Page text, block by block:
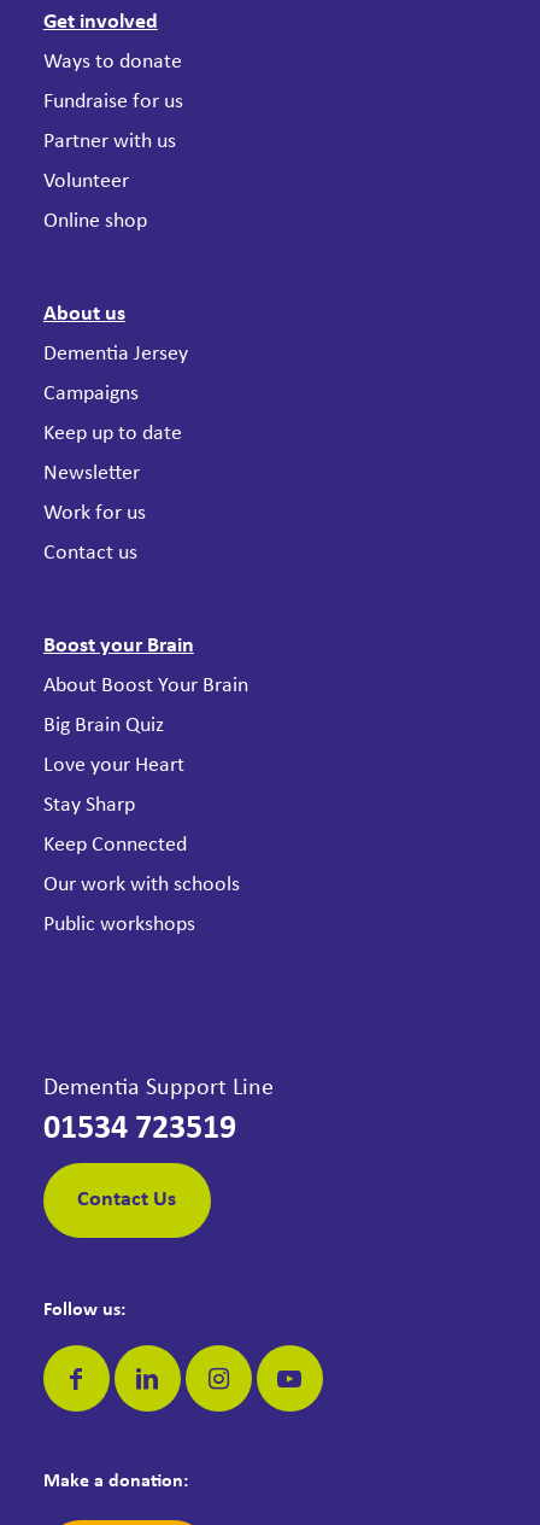
Get involved
Ways to donate
Fundraise for us
Partner with us
Volunteer
Online shop
About us
Dementia Jersey
Campaigns
Keep up to date
Newsletter
Work for us
Contact us
Boost your Brain
About Boost Your Brain
Big Brain Quiz
Love your Heart
Stay Sharp
Keep Connected
Our work with schools
Public workshops
Dementia Support Line
01534 723519
Contact Us
Follow us:
Make a donation: